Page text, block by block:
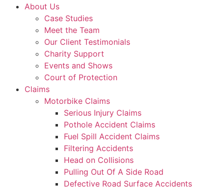
About Us
Case Studies
Meet the Team
Our Client Testimonials
Charity Support
Events and Shows
Court of Protection
Claims
Motorbike Claims
Serious Injury Claims
Pothole Accident Claims
Fuel Spill Accident Claims
Filtering Accidents
Head on Collisions
Pulling Out Of A Side Road
Defective Road Surface Accidents